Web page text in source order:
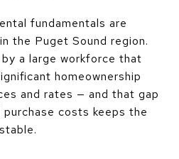
fundamentals are
the Puget Sound region.
a large workforce that
homeownership
and rates — and that gap
costs keeps the